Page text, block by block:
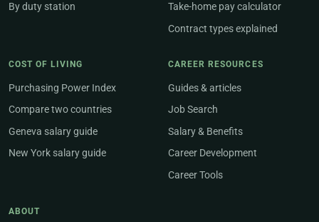
By duty station
Take-home pay calculator
Contract types explained
COST OF LIVING
Purchasing Power Index
Compare two countries
Geneva salary guide
New York salary guide
CAREER RESOURCES
Guides & articles
Job Search
Salary & Benefits
Career Development
Career Tools
ABOUT